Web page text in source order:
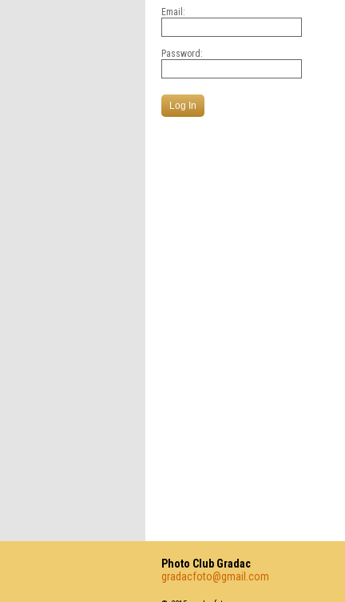
Email:
Password:
Photo Club Gradac
gradacfoto@gmail.com